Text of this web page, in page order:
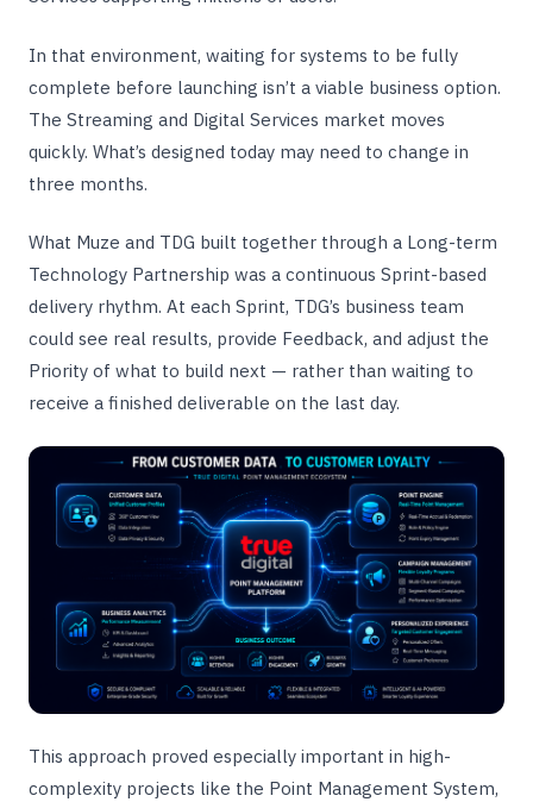
In that environment, waiting for systems to be fully
complete before launching isn’t a viable business option.
The Streaming and Digital Services market moves
quickly. What’s designed today may need to change in
three months.
What Muze and TDG built together through a Long-term
Technology Partnership was a continuous Sprint-based
delivery rhythm. At each Sprint, TDG’s business team
could see real results, provide Feedback, and adjust the
Priority of what to build next — rather than waiting to
receive a finished deliverable on the last day.
This approach proved especially important in high-
complexity projects like the Point Management System,